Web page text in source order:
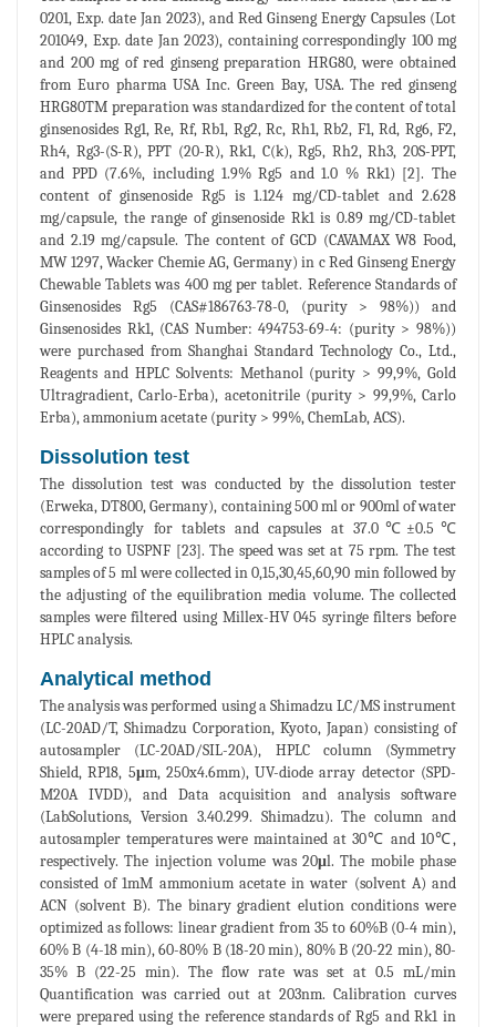
0201, Exp. date Jan 2023), and Red Ginseng Energy Capsules (Lot
201049, Exp. date Jan 2023), containing correspondingly 100 mg
and 200 mg of red ginseng preparation HRG80, were obtained
from Euro pharma USA Inc. Green Bay, USA. The red ginseng
HRG80TM preparation was standardized for the content of total
ginsenosides Rg1, Re, Rf, Rb1, Rg2, Rc, Rh1, Rb2, F1, Rd, Rg6, F2,
Rh4, Rg3-(S-R), PPT (20-R), Rk1, C(k), Rg5, Rh2, Rh3, 20S-PPT,
and PPD (7.6%, including 1.9% Rg5 and 1.0 % Rk1) [2]. The
content of ginsenoside Rg5 is 1.124 mg/CD-tablet and 2.628
mg/capsule, the range of ginsenoside Rk1 is 0.89 mg/CD-tablet
and 2.19 mg/capsule. The content of GCD (CAVAMAX W8 Food,
MW 1297, Wacker Chemie AG, Germany) in c Red Ginseng Energy
Chewable Tablets was 400 mg per tablet. Reference Standards of
Ginsenosides Rg5 (CAS#186763-78-0, (purity > 98%)) and
Ginsenosides Rk1, (CAS Number: 494753-69-4: (purity > 98%))
were purchased from Shanghai Standard Technology Co., Ltd.,
Reagents and HPLC Solvents: Methanol (purity > 99,9%, Gold
Ultragradient, Carlo-Erba), acetonitrile (purity > 99,9%, Carlo
Erba), ammonium acetate (purity > 99%, ChemLab, ACS).
Dissolution test
The dissolution test was conducted by the dissolution tester
(Erweka, DT800, Germany), containing 500 ml or 900ml of water
correspondingly for tablets and capsules at 37.0℃±0.5℃
according to USPNF [23]. The speed was set at 75 rpm. The test
samples of 5 ml were collected in 0,15,30,45,60,90 min followed by
the adjusting of the equilibration media volume. The collected
samples were filtered using Millex-HV 045 syringe filters before
HPLC analysis.
Analytical method
The analysis was performed using a Shimadzu LC/MS instrument
(LC-20AD/T, Shimadzu Corporation, Kyoto, Japan) consisting of
autosampler (LC-20AD/SIL-20A), HPLC column (Symmetry
Shield, RP18, 5μm, 250x4.6mm), UV-diode array detector (SPD-
M20A IVDD), and Data acquisition and analysis software
(LabSolutions, Version 3.40.299. Shimadzu). The column and
autosampler temperatures were maintained at 30℃ and 10℃,
respectively. The injection volume was 20μl. The mobile phase
consisted of 1mM ammonium acetate in water (solvent A) and
ACN (solvent B). The binary gradient elution conditions were
optimized as follows: linear gradient from 35 to 60%B (0-4 min),
60% B (4-18 min), 60-80% B (18-20 min), 80% B (20-22 min), 80-
35% B (22-25 min). The flow rate was set at 0.5 mL/min
Quantification was carried out at 203nm. Calibration curves
were prepared using the reference standards of Rg5 and Rk1 in